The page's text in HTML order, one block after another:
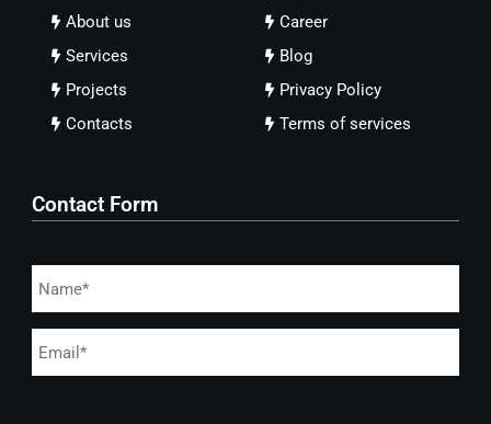
About us
Services
Projects
Contacts
Career
Blog
Privacy Policy
Terms of services
Contact Form